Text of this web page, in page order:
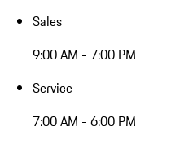
Sales
9:00 AM - 7:00 PM
Service
7:00 AM - 6:00 PM